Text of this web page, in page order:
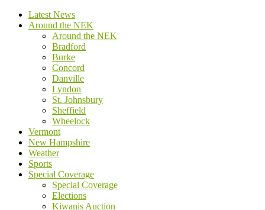
Latest News
Around the NEK
Around the NEK
Bradford
Burke
Concord
Danville
Lyndon
St. Johnsbury
Sheffield
Wheelock
Vermont
New Hampshire
Weather
Sports
Special Coverage
Special Coverage
Elections
Kiwanis Auction